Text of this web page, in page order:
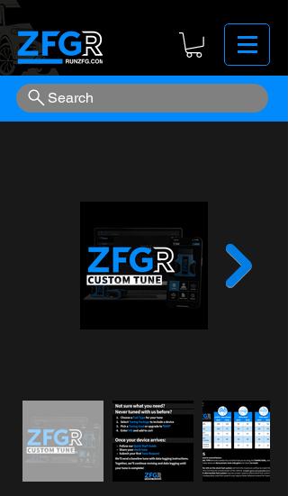
Search